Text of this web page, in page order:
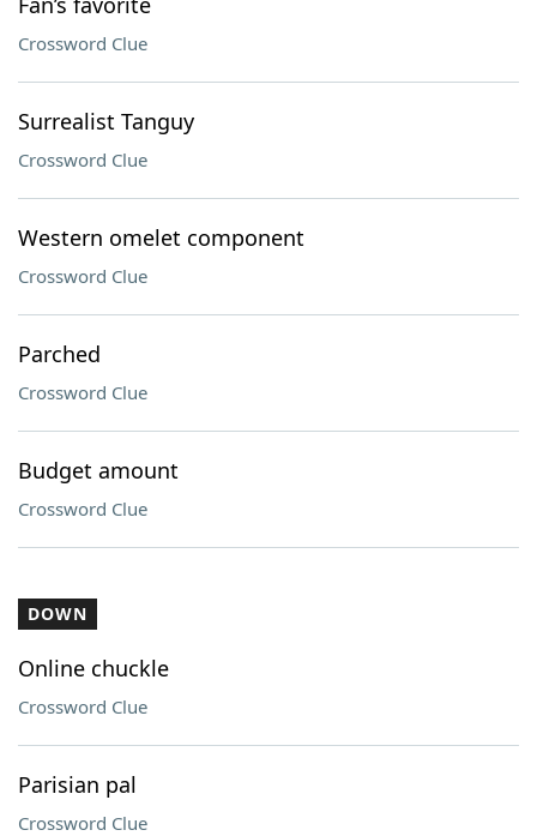
Crossword Clue
Surrealist Tanguy
Crossword Clue
Western omelet component
Crossword Clue
Parched
Crossword Clue
Budget amount
Crossword Clue
DOWN
Online chuckle
Crossword Clue
Parisian pal
Crossword Clue